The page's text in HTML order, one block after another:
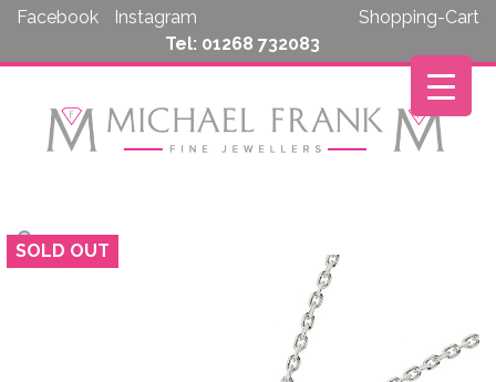
Skip
content
Facebook Instagram
Shopping-Cart
Tel: 01268 732083
SOLD OUT